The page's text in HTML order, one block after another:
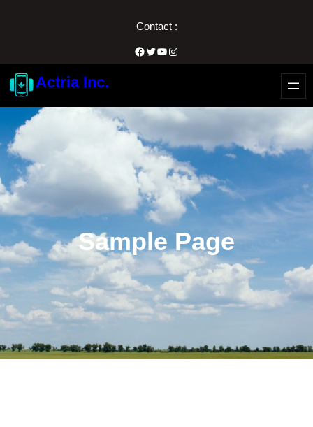
キ
ッ
Contact :
Facebook
Twitter
YouTube
Instagram
Actria Inc.
Sample Page